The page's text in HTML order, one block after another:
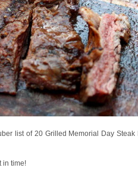
list of 20 Grilled Memorial Day Steak
in time!